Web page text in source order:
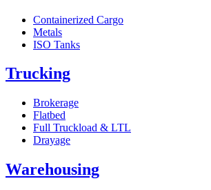
Containerized Cargo
Metals
ISO Tanks
Trucking
Brokerage
Flatbed
Full Truckload & LTL
Drayage
Warehousing